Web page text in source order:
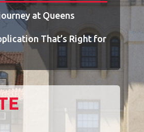
at Queens
That’s Right for